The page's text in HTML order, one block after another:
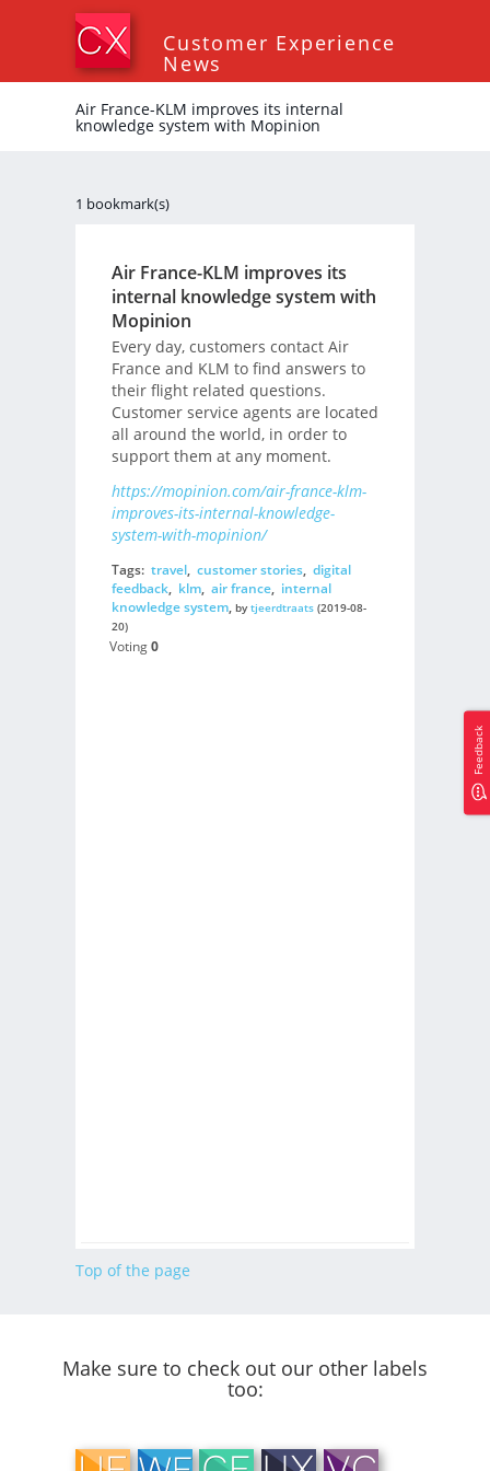
Customer Experience
News
Air France-KLM improves its internal
knowledge system with Mopinion
1 bookmark(s)
Air France-KLM improves its
internal knowledge system with
Mopinion
Every day, customers contact Air
France and KLM to find answers to
their flight related questions.
Customer service agents are located
all around the world, in order to
support them at any moment.
https://mopinion.com/air-france-klm-
improves-its-internal-knowledge-
system-with-mopinion/
Tags: travel, customer stories, digital
feedback, klm, air france, internal
knowledge system, bytjeerdtraats(2019-08-
20)
Voting0
Top of the page
Make sure to check out our other labels
too:
Feedback